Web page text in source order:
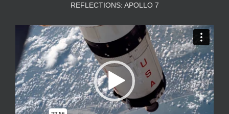
REFLECTIONS: APOLLO 7
Video
Player